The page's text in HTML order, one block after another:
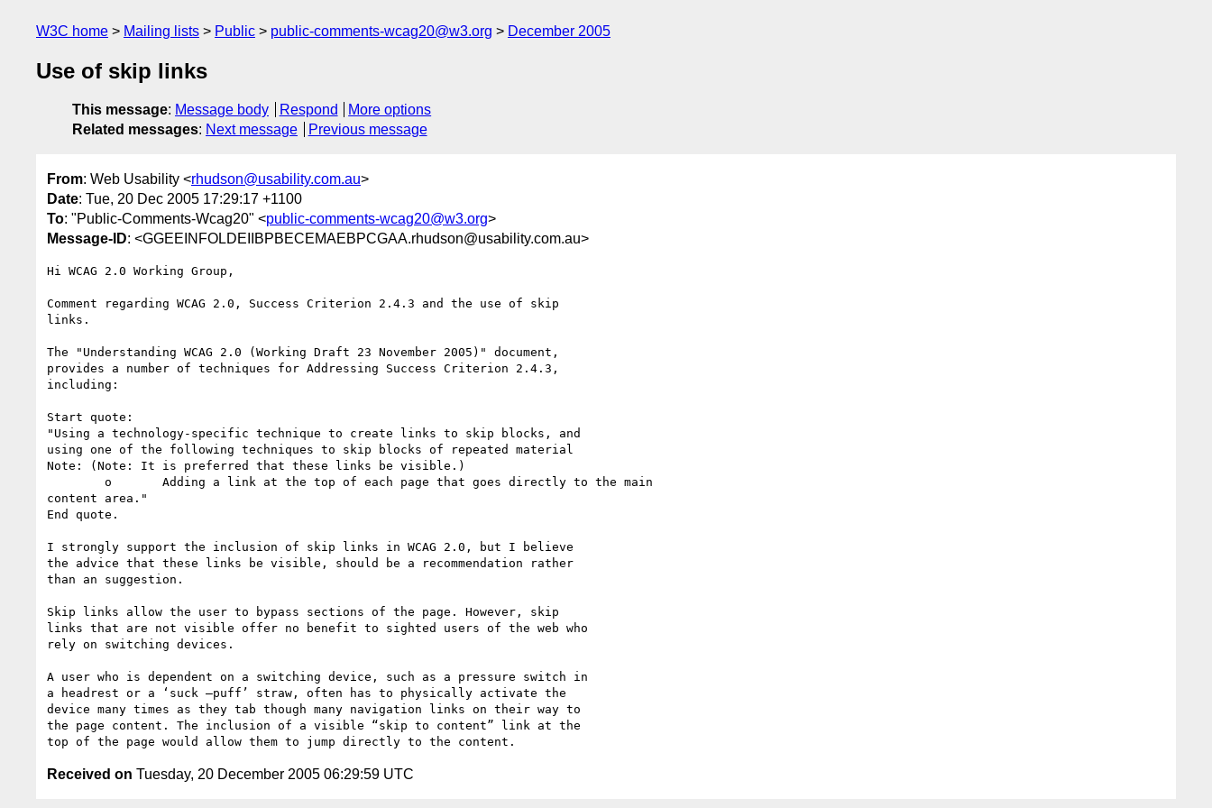
W3C home Mailing lists Public public-comments-wcag20@w3.org December 2005
Use of skip links
This message: Message body Respond
More options
Related messages: Next message Previous message
From: Web Usability <rhudson@usability.com.au>
Date: Tue, 20 Dec 2005 17:29:17 +1100
To: "Public-Comments-Wcag20" <public-comments-wcag20@w3.org>
Message-ID: <GGEEINFOLDEIIBPBECEMAEBPCGAA.rhudson@usability.com.au>
Hi WCAG 2.0 Working Group,
Comment regarding WCAG 2.0, Success Criterion 2.4.3 and the use of skip
links.
The "Understanding WCAG 2.0 (Working Draft 23 November 2005)" document,
provides a number of techniques for Addressing Success Criterion 2.4.3,
including:
Start quote:
"Using a technology-specific technique to create links to skip blocks, and
using one of the following techniques to skip blocks of repeated material
Note: (Note: It is preferred that these links be visible.)
content area."
End quote.
I strongly support the inclusion of skip links in WCAG 2.0, but I believe
the advice that these links be visible, should be a recommendation rather
than an suggestion.
Skip links allow the user to bypass sections of the page. However, skip
links that are not visible offer no benefit to sighted users of the web who
rely on switching devices.
A user who is dependent on a switching device, such as a pressure switch in
a headrest or a ‘suck –puff’ straw, often has to physically activate the
device many times as they tab though many navigation links on their way to
the page content. The inclusion of a visible “skip to content” link at the
Received on Tuesday, 20 December 2005 06:29:59 UTC